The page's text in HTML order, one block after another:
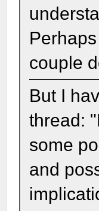
couple
But I
thread:
some
and